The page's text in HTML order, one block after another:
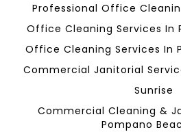
Professional Office
Office Cleaning Services In
Office Cleaning Services In
Commercial Janitorial
Sunrise
Commercial Cleaning &
Pompano